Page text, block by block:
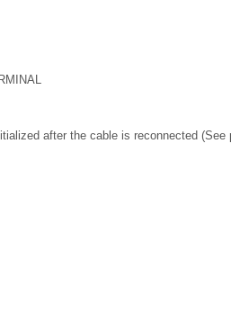
after the cable is reconnected (See